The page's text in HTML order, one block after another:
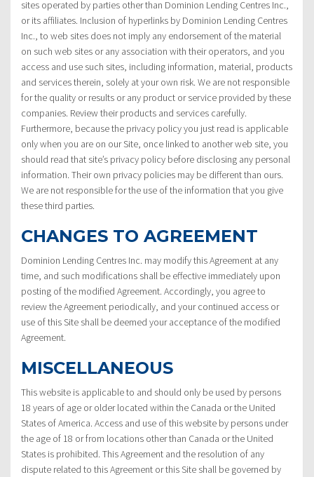
sites operated by parties other than Dominion Lending Centres Inc.,
or its affiliates. Inclusion of hyperlinks by Dominion Lending Centres
Inc., to web sites does not imply any endorsement of the material
on such web sites or any association with their operators, and you
access and use such sites, including information, material, products
and services therein, solely at your own risk. We are not responsible
for the quality or results or any product or service provided by these
companies. Review their products and services carefully.
Furthermore, because the privacy policy you just read is applicable
only when you are on our Site, once linked to another web site, you
should read that site’s privacy policy before disclosing any personal
information. Their own privacy policies may be different than ours.
We are not responsible for the use of the information that you give
these third parties.
CHANGES TO AGREEMENT
Dominion Lending Centres Inc. may modify this Agreement at any
time, and such modifications shall be effective immediately upon
posting of the modified Agreement. Accordingly, you agree to
review the Agreement periodically, and your continued access or
use of this Site shall be deemed your acceptance of the modified
Agreement.
MISCELLANEOUS
This website is applicable to and should only be used by persons
18 years of age or older located within the Canada or the United
States of America. Access and use of this website by persons under
the age of 18 or from locations other than Canada or the United
States is prohibited. This Agreement and the resolution of any
dispute related to this Agreement or this Site shall be governed by